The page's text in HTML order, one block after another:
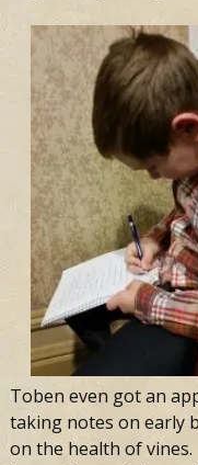
Toben even got an
taking notes on early
on the health of vines.